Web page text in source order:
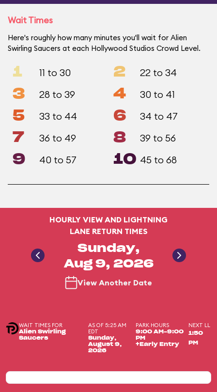
Wait Times
Here's roughly how many minutes you'll wait for Alien
Swirling Saucers at each Hollywood Studios Crowd Level.
1 11 to 30 2 22 to 34
3 28 to 39 4 30 to 41
5 33 to 44 6 34 to 47
7 36 to 49 8 39 to 56
9 40 to 57 10 45 to 68
HOURLY VIEW AND LIGHTNING
LANE RETURN TIMES
Sunday,
Aug 9, 2026
View Another Date
WAIT TIMES FOR
Alien Swirling
Saucers
AS OF 5:25 AM
EDT
Sunday,
August 9,
2026
PARK HOURS
9:00 AM-9:00
PM
+Early Entry
NEXT LL
1:50
PM